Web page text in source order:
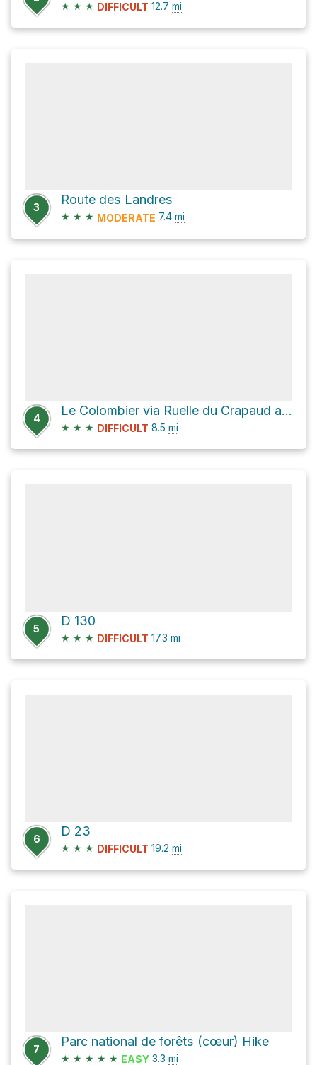
★ ★ ★ DIFFICULT 12.7 mi
3
Route des Landres
★ ★ ★ MODERATE 7.4 mi
4
Le Colombier via Ruelle du Crapaud and Chemin de Milbert
★ ★ ★ DIFFICULT 8.5 mi
5
D 130
★ ★ ★ DIFFICULT 17.3 mi
6
D 23
★ ★ ★ DIFFICULT 19.2 mi
7
Parc national de forêts (cœur) Hike
★ ★ ★ ★ ★ EASY 3.3 mi